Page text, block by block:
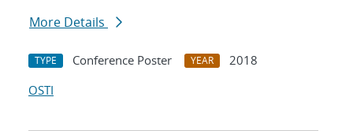
More Details
TYPE Conference Poster YEAR
2018
OSTI